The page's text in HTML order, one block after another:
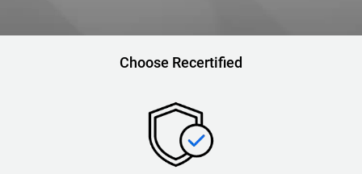
Choose Recertified